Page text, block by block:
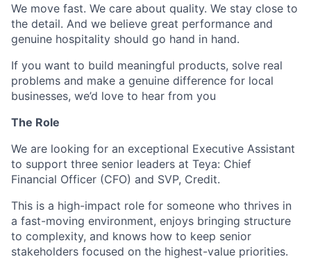
We move fast. We care about quality. We stay close to
the detail. And we believe great performance and
genuine hospitality should go hand in hand.
If you want to build meaningful products, solve real
problems and make a genuine difference for local
businesses, we’d love to hear from you
The Role
We are looking for an exceptional Executive Assistant
to support three senior leaders at Teya: Chief
Financial Officer (CFO) and SVP, Credit.
This is a high-impact role for someone who thrives in
a fast-moving environment, enjoys bringing structure
to complexity, and knows how to keep senior
stakeholders focused on the highest-value priorities.